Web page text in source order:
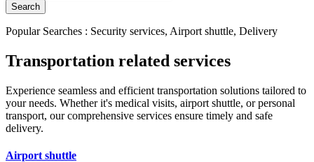
Search
Popular Searches : Security services, Airport shuttle, Delivery
Transportation related services
Experience seamless and efficient transportation solutions tailored to
your needs. Whether it's medical visits, airport shuttle, or personal
transport, our comprehensive services ensure timely and safe
delivery.
Airport shuttle